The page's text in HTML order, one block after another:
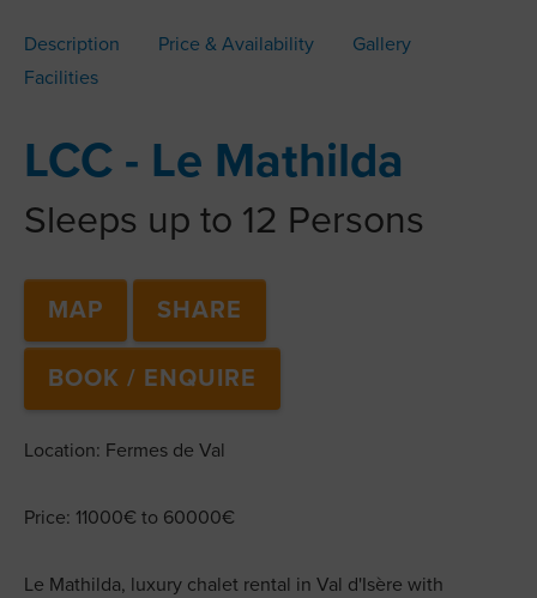
Description Price & Availability
Gallery
Facilities
LCC - Le Mathilda
Sleeps up to 12 Persons
MAP SHARE
BOOK / ENQUIRE
Location: Fermes de Val
Price: 11000€ to 60000€
Le Mathilda, luxury chalet rental in Val d'Isère with